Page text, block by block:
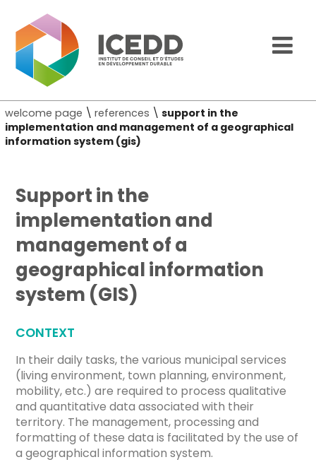
welcome page \references \support in the
implementation and management of a geographical
information system (gis)
Support in the
implementation and
management of a
geographical information
system (GIS)
CONTEXT
In their daily tasks, the various municipal services
(living environment, town planning, environment,
mobility, etc.) are required to process qualitative
and quantitative data associated with their
territory. The management, processing and
formatting of these data is facilitated by the use of
a geographical information system.